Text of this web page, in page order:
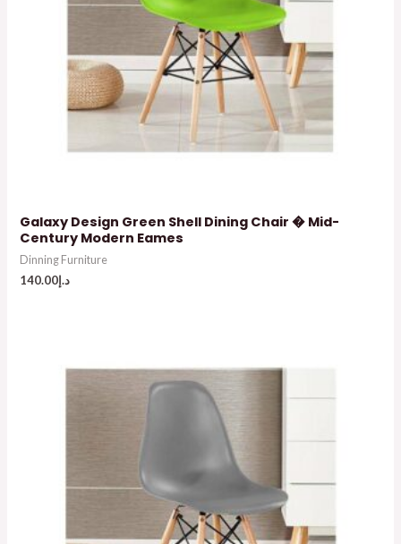
Galaxy Design Green Shell Dining Chair � Mid-
Century Modern Eames
Dinning Furniture
د.إ140.00